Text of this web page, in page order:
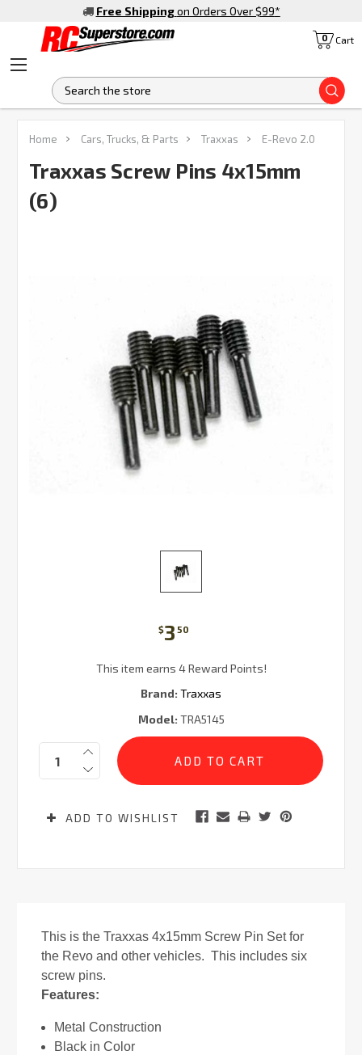
Free Shipping on Orders Over $99*
Cart
0
Home Cars, Trucks, & Parts Traxxas E-Revo 2.0
Traxxas Screw Pins 4x15mm
(6)
$3 50
This item earns 4 Reward Points!
Brand: Traxxas
Model: TRA5145
Current
Stock:
Quantity:
ADD TO WISHLIST
FREQUENTLY
BOUGHT
SELECT
This is the Traxxas 4x15mm Screw Pin Set for
the Revo and other vehicles. This includes six
screw pins.
Features:
Metal Construction
Black in Color